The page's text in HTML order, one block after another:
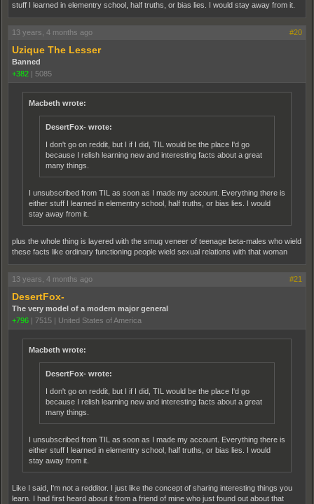
stuff I learned in elementry school, half truths, or bias lies. I would stay away from it.
13 years, 4 months ago #20
Uzique The Lesser
Banned
+382
5085
Macbeth wrote:
DesertFox- wrote:
I don't go on reddit, but I if I did, TIL would be the place I'd go
because I relish learning new and interesting facts about a great
many things.
I unsubscribed from TIL as soon as I made my account. Everything there is
either stuff I learned in elementry school, half truths, or bias lies. I would
stay away from it.
plus the whole thing is layered with the smug veneer of teenage beta-males who wield
these facts like ordinary functioning people wield sexual relations with that woman
13 years, 4 months ago #21
DesertFox-
The very model of a modern major general
+796
7515 United States of America
Macbeth wrote:
DesertFox- wrote:
I don't go on reddit, but I if I did, TIL would be the place I'd go
because I relish learning new and interesting facts about a great
many things.
I unsubscribed from TIL as soon as I made my account. Everything there is
either stuff I learned in elementry school, half truths, or bias lies. I would
stay away from it.
Like I said, I'm not a redditor. I just like the concept of sharing interesting things you
learn. I had first heard about it from a friend of mine who just found out about that